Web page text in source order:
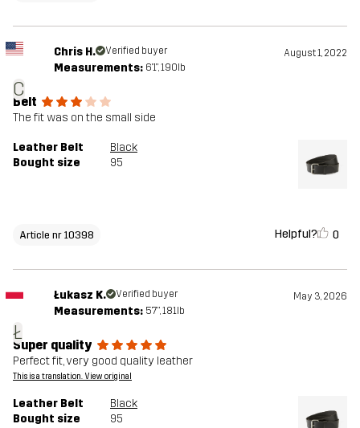
C
Chris H. Verified buyer August 1, 2022
Measurements: 6'1", 190lb
Belt
The fit was on the small side
Leather Belt
Black
Bought size
95
Article nr 10398 Helpful? 0
Ł
Łukasz K. Verified buyer May 3, 2026
Measurements: 5'7", 181lb
Super quality
Perfect fit, very good quality leather
This is a translation. View original
Leather Belt
Black
Bought size
95